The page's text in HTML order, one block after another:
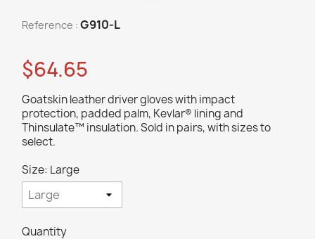
Reference : G910-L
$64.65
Goatskin leather driver gloves with impact
protection, padded palm, Kevlar® lining and
Thinsulate™ insulation. Sold in pairs, with sizes to
select.
Size: Large
Quantity